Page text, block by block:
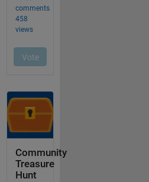
Community
Treasure
Hunt